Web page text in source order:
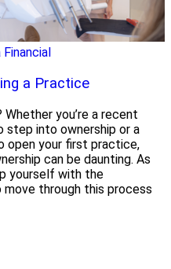
a Practice
you’re a recent
step into ownership or a
open your first practice,
can be daunting. As
yourself with the
through this process